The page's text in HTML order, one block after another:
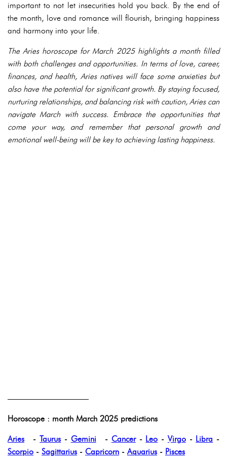
important to not let insecurities hold you back. By the end of
the month, love and romance will flourish, bringing happiness
and harmony into your life.
The Aries horoscope for March 2025 highlights a month filled
with both challenges and opportunities. In terms of love, career,
finances, and health, Aries natives will face some anxieties but
also have the potential for significant growth. By staying focused,
nurturing relationships, and balancing risk with caution, Aries can
navigate March with success. Embrace the opportunities that
come your way, and remember that personal growth and
emotional well-being will be key to achieving lasting happiness.
——————————
Horoscope : month March 2025 predictions
Aries -Taurus - Gemini- Cancer- Leo - Virgo- Libra -
Scorpio - Sagittarius - Capricorn -Aquarius - Pisces